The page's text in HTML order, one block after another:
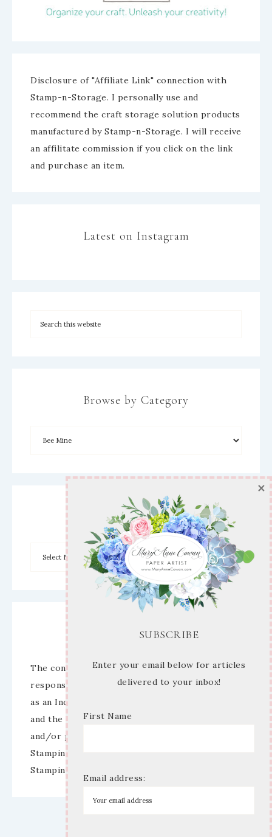
Disclosure of "Affiliate Link" connection with
Stamp-n-Storage. I personally use and
recommend the craft storage solution products
manufactured by Stamp-n-Storage. I will receive
an affilitate commission if you click on the link
and purchase an item.
Latest on Instagram
Browse by Category
Archives
Disclaimer
The content of this site is the sole
responsibility and opinions of Mary Anne Cowan
as an Independent Stampin’ Up! Demonstrator
and the use of its content, classes, services,
and/or products offered is not endorsed by
Stampin’ Up! Stamped images are copyright
Stampin’ Up!
SUBSCRIBE
Enter your email below for articles
delivered to your inbox!
First Name
Email address:
×